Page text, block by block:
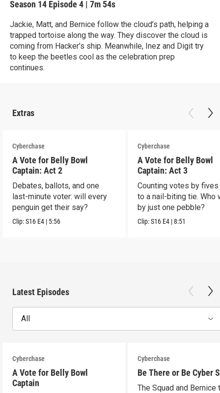
Season 14 Episode 4 | 7m 54s
Jackie, Matt, and Bernice follow the cloud’s path, helping a
trapped tortoise along the way. They discover the cloud is
coming from Hacker’s ship. Meanwhile, Inez and Digit try
to keep the beetles cool as the celebration prep
continues.
Extras
Cyberchase
A Vote for Belly Bowl
Captain: Act 2
Debates, ballots, and one
last-minute voter: will every
penguin get their say?
Clip:S16 E4 | 5:56
Cyberchase
A Vote for Belly Bowl
Captain: Act 3
Counting votes by
to a nail-biting tie. Who
by just one pebble?
Clip:S16 E4 |8:51
Latest Episodes
All
Cyberchase
A Vote for Belly Bowl
Captain
Cyberchase
Be There or Be Cyber
The Squad and Bernice